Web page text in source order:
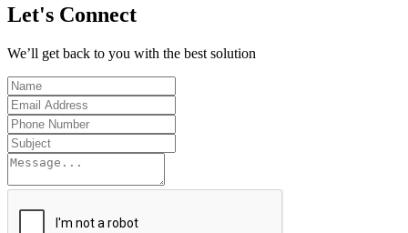
Let's Connect
We’ll get back to you with the best solution